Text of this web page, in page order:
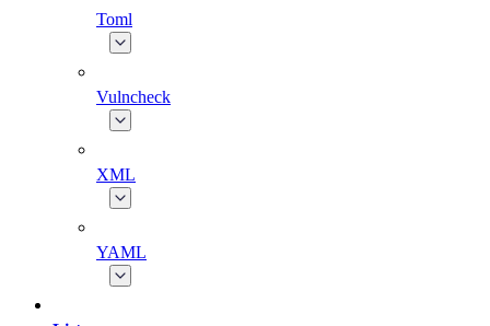
Toml
Vulncheck
XML
YAML